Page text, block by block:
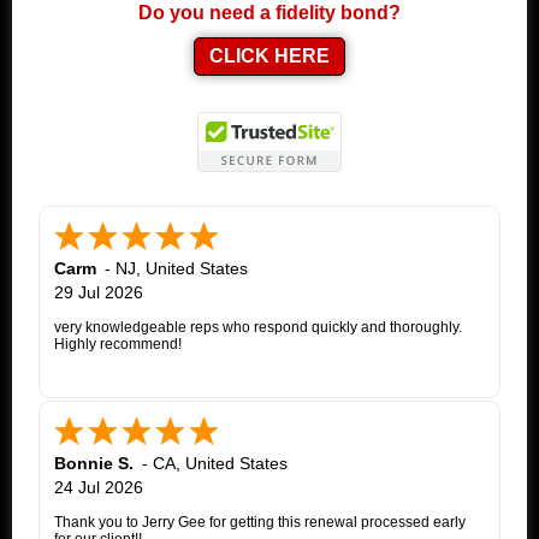
Do you need a fidelity bond?
CLICK HERE
Carm - NJ
United States
29 Jul 2026
very knowledgeable reps who respond quickly and thoroughly.
Highly recommend!
Bonnie S. - CA United States
24 Jul 2026
Thank you to Jerry Gee for getting this renewal processed early